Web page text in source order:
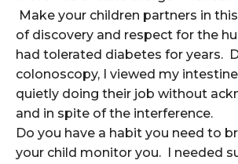
Make your children partners in
of discovery and respect for the
had tolerated diabetes for years.
colonoscopy, I viewed my
quietly doing their job without
and in spite of the interference.
Do you have a habit you need to
your child monitor you. I needed